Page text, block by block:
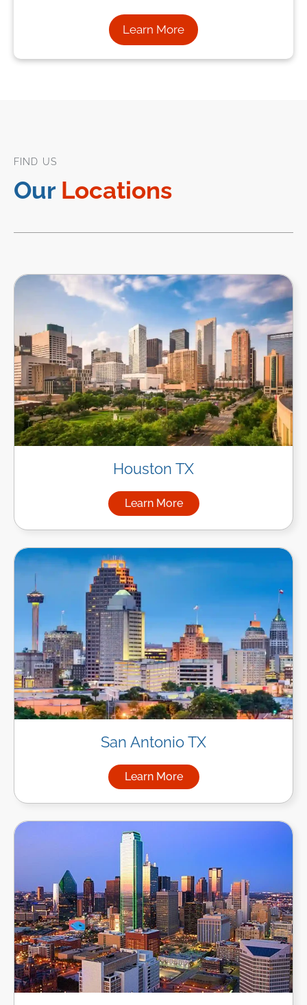
Learn More
FIND US
Our Locations
Houston TX
Learn More
about Managed IT Services
San Antonio TX
Learn More
about Managed IT Services